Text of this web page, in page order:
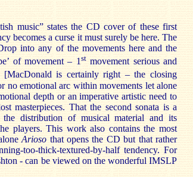
music” states the CD cover of these first
becomes a curse it must surely be here. The
into any of the movements here and the
of movement – 1 stmovement serious and
is certainly right – the closing
no emotional arc within movements let alone
depth or an imperative artistic need to
masterpieces. That the second sonata is a
distribution of musical material and its
players. This work also contains the most
Arioso that opens the CD but that rather
too-thick-textured-by-half tendency. For
- can be viewed on the wonderful IMSLP